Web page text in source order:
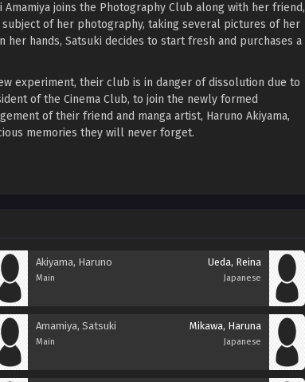
joins the Photography Club along with her friend,
subject of her photography, taking several pictures of her
her hands, Satsuki decides to start fresh and purchases a
experiment, their club is in danger of dissolution due to
of the Cinema Club, to join the newly formed
of their friend and manga artist, Haruno Akiyama,
memories they will never forget.
Akiyama, Haruno
Main
Ueda, Reina
Japanese
Amamiya, Satsuki
Main
Mikawa, Haruna
Japanese